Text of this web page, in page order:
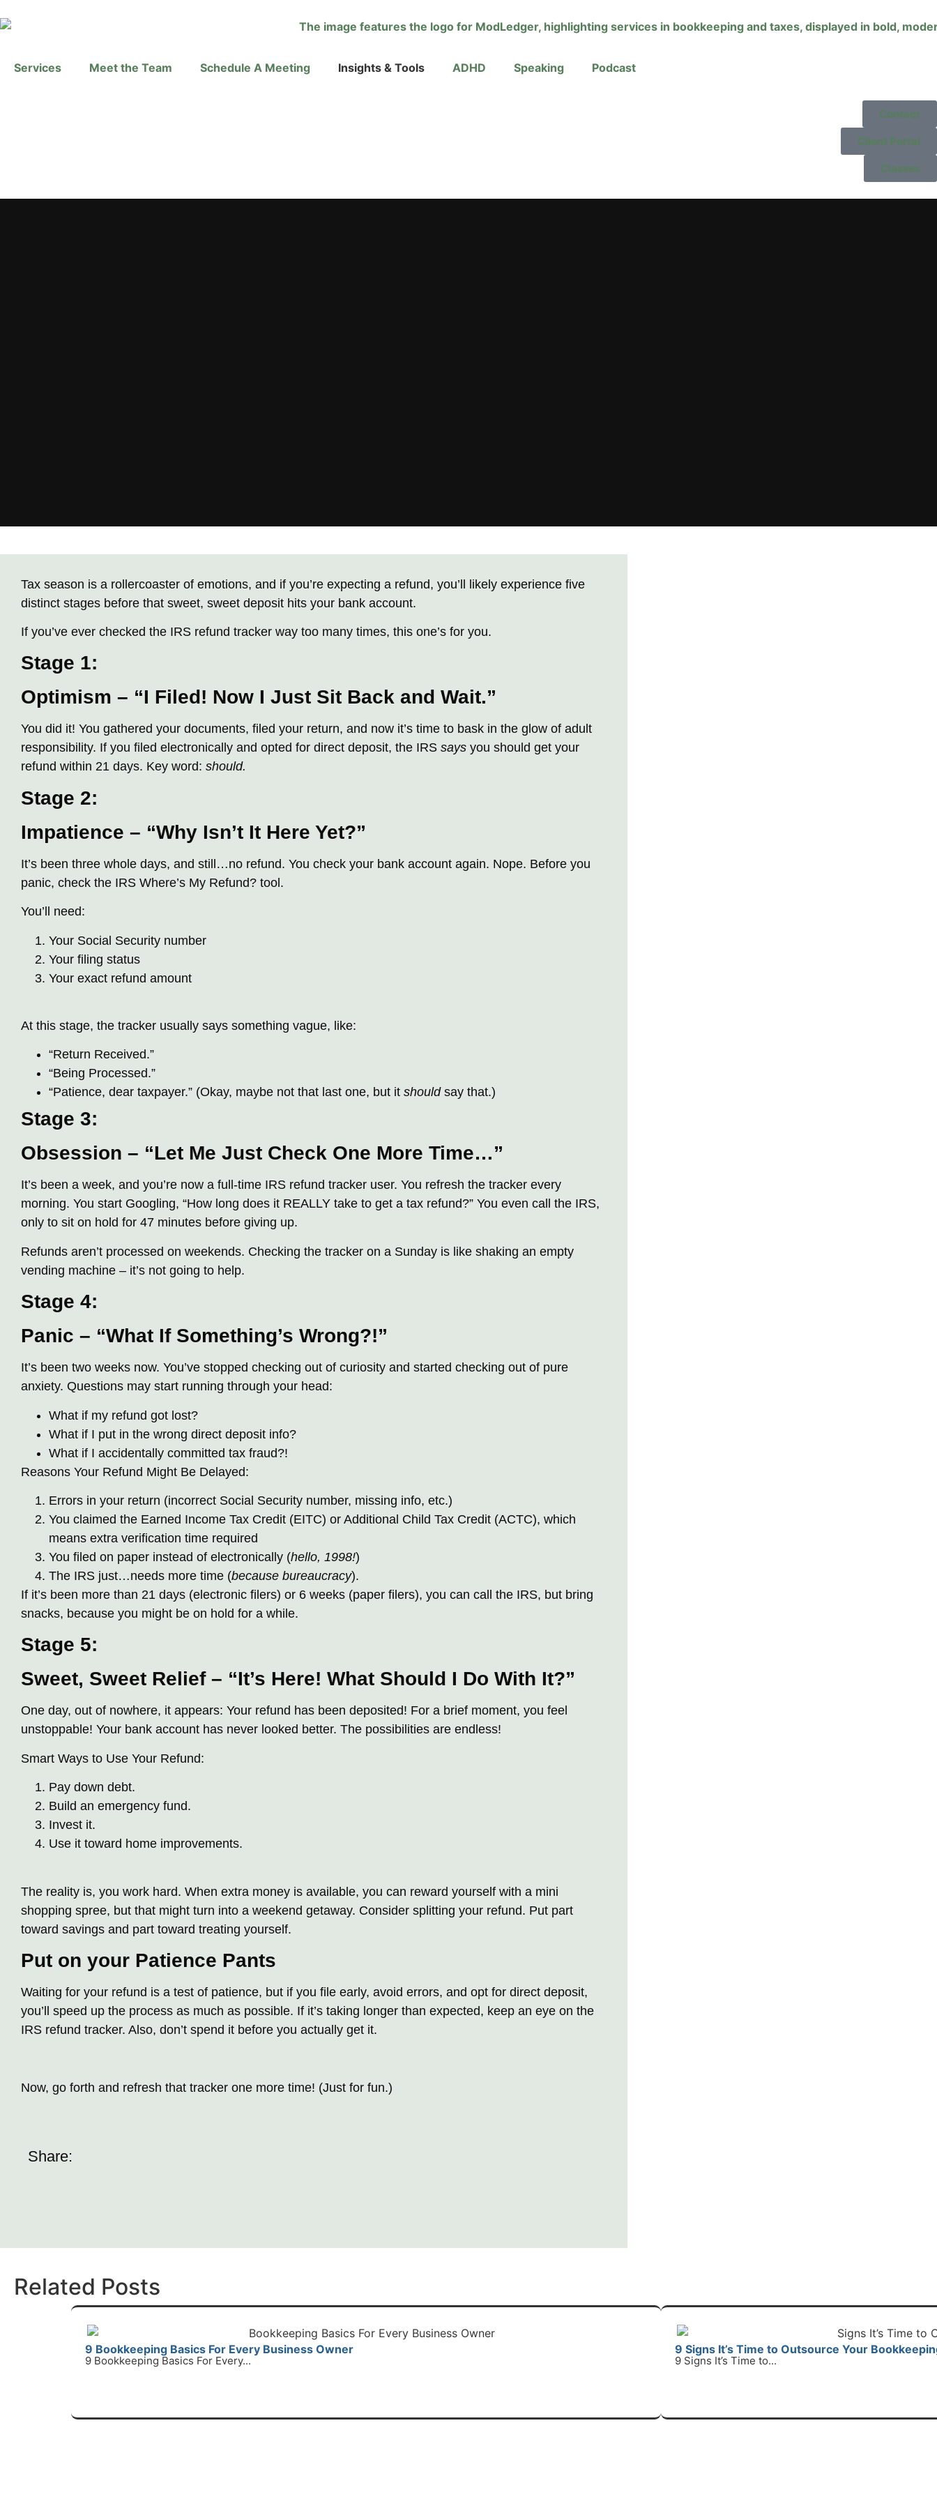
Services Meet the Team Schedule A Meeting Insights & Tools ADHD Speaking Podcast
Contact
Client Portal
Classes
Tax season is a rollercoaster of emotions, and if you’re expecting a refund, you’ll likely experience five
distinct stages before that sweet, sweet deposit hits your bank account.
If you’ve ever checked the IRS refund tracker way too many times, this one’s for you.
Stage 1:
Optimism – “I Filed! Now I Just Sit Back and Wait.”
You did it! You gathered your documents, filed your return, and now it’s time to bask in the glow of adult
responsibility. If you filed electronically and opted for direct deposit, the IRS says you should get your
refund within 21 days. Key word: should.
Stage 2:
Impatience – “Why Isn’t It Here Yet?”
It’s been three whole days, and still…no refund. You check your bank account again. Nope. Before you
panic, check the IRS Where’s My Refund? tool.
You’ll need:
Your Social Security number
Your filing status
Your exact refund amount
At this stage, the tracker usually says something vague, like:
“Return Received.”
“Being Processed.”
“Patience, dear taxpayer.” (Okay, maybe not that last one, but it shouldsay that.)
Stage 3:
Obsession – “Let Me Just Check One More Time…”
It’s been a week, and you’re now a full-time IRS refund tracker user. You refresh the tracker every
morning. You start Googling, “How long does it REALLY take to get a tax refund?” You even call the IRS,
only to sit on hold for 47 minutes before giving up.
Refunds aren’t processed on weekends. Checking the tracker on a Sunday is like shaking an empty
vending machine – it’s not going to help.
Stage 4:
Panic – “What If Something’s Wrong?!”
It’s been two weeks now. You’ve stopped checking out of curiosity and started checking out of pure
anxiety. Questions may start running through your head:
What if my refund got lost?
What if I put in the wrong direct deposit info?
What if I accidentally committed tax fraud?!
Reasons Your Refund Might Be Delayed:
Errors in your return (incorrect Social Security number, missing info, etc.)
You claimed the Earned Income Tax Credit (EITC) or Additional Child Tax Credit (ACTC), which
means extra verification time required
You filed on paper instead of electronically (hello, 1998!)
The IRS just…needs more time (because bureaucracy).
If it’s been more than 21 days (electronic filers) or 6 weeks (paper filers), you can call the IRS, but bring
snacks, because you might be on hold for a while.
Stage 5:
Sweet, Sweet Relief – “It’s Here! What Should I Do With It?”
One day, out of nowhere, it appears: Your refund has been deposited! For a brief moment, you feel
unstoppable! Your bank account has never looked better. The possibilities are endless!
Smart Ways to Use Your Refund:
Pay down debt.
Build an emergency fund.
Invest it.
Use it toward home improvements.
The reality is, you work hard. When extra money is available, you can reward yourself with a mini
shopping spree, but that might turn into a weekend getaway. Consider splitting your refund. Put part
toward savings and part toward treating yourself.
Put on your Patience Pants
Waiting for your refund is a test of patience, but if you file early, avoid errors, and opt for direct deposit,
you’ll speed up the process as much as possible. If it’s taking longer than expected, keep an eye on the
IRS refund tracker. Also, don’t spend it before you actually get it.
Now, go forth and refresh that tracker one more time! (Just for fun.)
Share:
Related Posts
9 Bookkeeping Basics For Every Business Owner
9 Bookkeeping Basics For Every...
9 Signs It’s Time to Outsource Your
9 Signs It’s Time to...